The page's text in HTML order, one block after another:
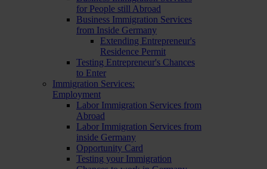
for People still Abroad
Business Immigration Services
from Inside Germany
Extending Entrepreneur's
Residence Permit
Testing Entrepreneur's Chances
to Enter
Immigration Services:
Employment
Labor Immigration Services from
Abroad
Labor Immigration Services from
inside Germany
Opportunity Card
Testing your Immigration